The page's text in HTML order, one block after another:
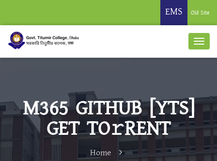
EMS Old Site
M365 GITHUB [YTS]
GET TO𝚛RENT
Home